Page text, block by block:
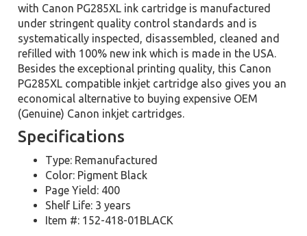
with Canon PG285XL ink cartridge is manufactured
under stringent quality control standards and is
systematically inspected, disassembled, cleaned and
refilled with 100% new ink which is made in the USA.
Besides the exceptional printing quality, this Canon
PG285XL compatible inkjet cartridge also gives you an
economical alternative to buying expensive OEM
(Genuine) Canon inkjet cartridges.
Specifications
Type: Remanufactured
Color: Pigment Black
Page Yield: 400
Shelf Life: 3 years
Item #: 152-418-01BLACK